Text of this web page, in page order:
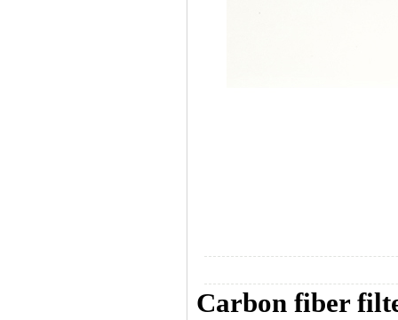
Carbon fiber